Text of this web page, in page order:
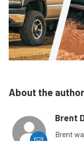
About the author
Brent
Brent